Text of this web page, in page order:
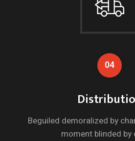
04
Beguiled demoralized by
moment blinded by